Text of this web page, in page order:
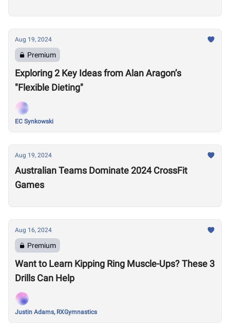
Aug 19, 2024
Premium
Exploring 2 Key Ideas from Alan Aragon’s
"Flexible Dieting"
EC Synkowski
Aug 19, 2024
Australian Teams Dominate 2024 CrossFit
Games
Aug 16, 2024
Premium
Want to Learn Kipping Ring Muscle-Ups? These 3
Drills Can Help
Justin Adams, RXGymnastics